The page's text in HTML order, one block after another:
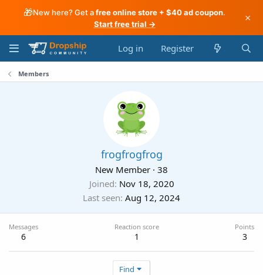
🎁New here? Get afree online store + $40 ad coupon.
Start free trial →
×
Log in Register
Members
frogfrogfrog
New Member · 38
Joined Nov 18, 2020
Last seen Aug 12, 2024
Messages
6
Reaction score
1
Points
3
Find